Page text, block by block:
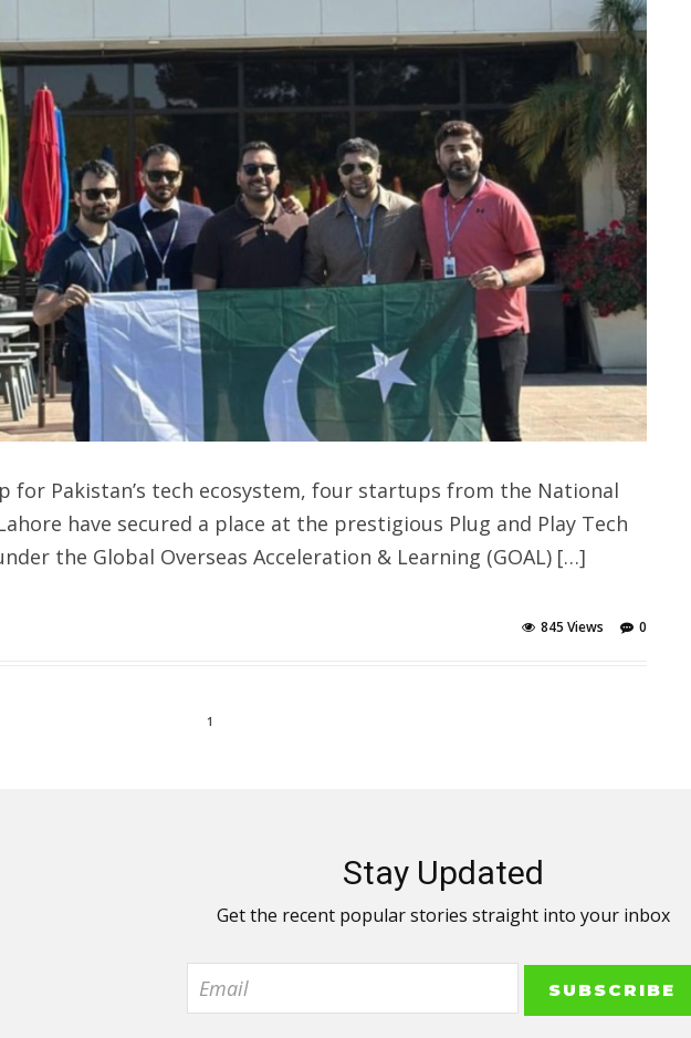
for Pakistan’s tech ecosystem, four startups from the National
have secured a place at the prestigious Plug and Play Tech
the Global Overseas Acceleration & Learning (GOAL) […]
0
845 Views
1
Stay Updated
Get the recent popular stories straight into your inbox